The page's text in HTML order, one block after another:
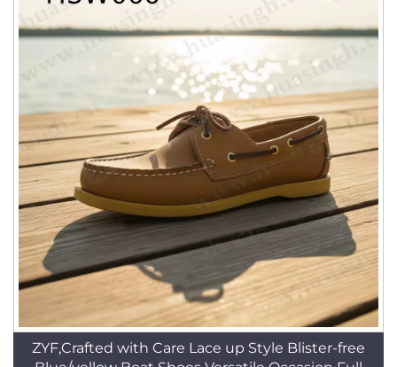
ZYF,Crafted with Care Lace up Style Blister-free